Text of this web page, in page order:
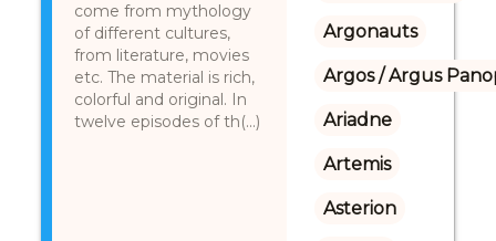
come from mythology
of different cultures,
from literature, movies
etc. The material is rich,
colorful and original. In
twelve episodes of th(...)
Argonauts
Argos / Argus
Ariadne
Artemis
Asterion